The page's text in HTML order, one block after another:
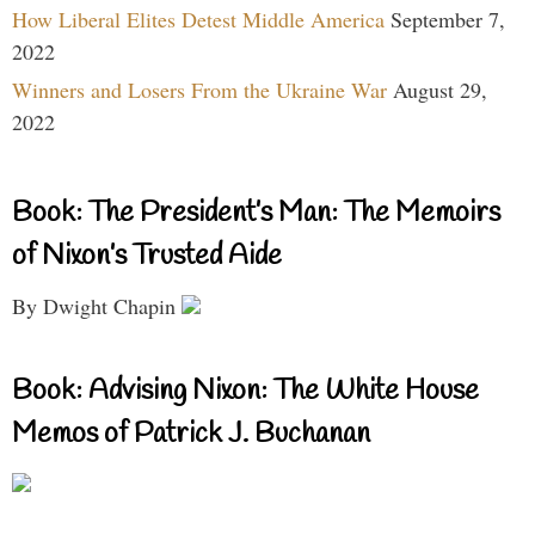
How Liberal Elites Detest Middle America September 7,
2022
Winners and Losers From the Ukraine War August 29,
2022
Book: The President’s Man: The Memoirs
of Nixon’s Trusted Aide
By Dwight Chapin
Book: Advising Nixon: The White House
Memos of Patrick J. Buchanan